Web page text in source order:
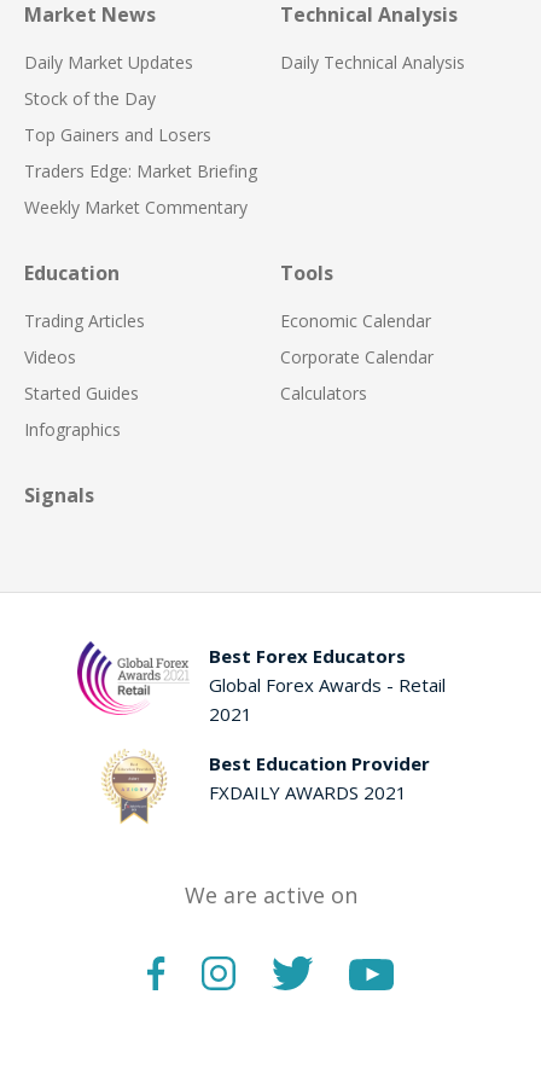
Market News
Daily Market Updates
Stock of the Day
Top Gainers and Losers
Traders Edge: Market Briefing
Weekly Market Commentary
Technical Analysis
Daily Technical Analysis
Education
Trading Articles
Videos
Started Guides
Infographics
Tools
Economic Calendar
Corporate Calendar
Calculators
Signals
Best Forex Educators
Global Forex Awards - Retail
2021
Best Education Provider
FXDAILY AWARDS 2021
We are active on